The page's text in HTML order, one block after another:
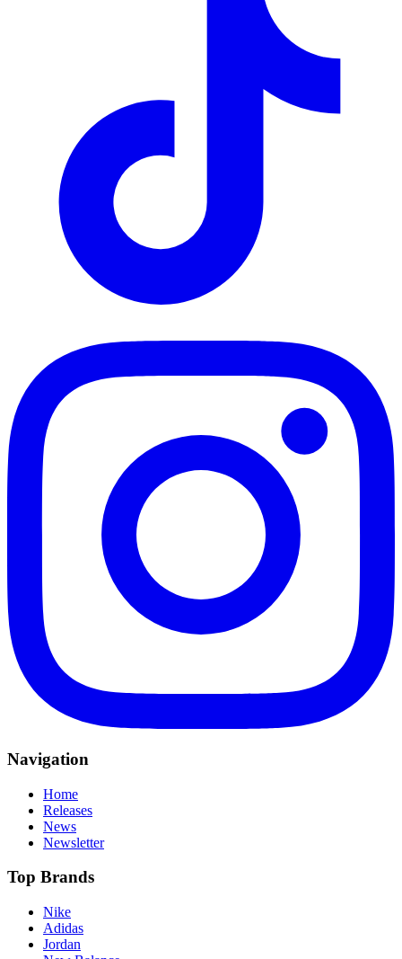
Navigation
Home
Releases
News
Newsletter
Top Brands
Nike
Adidas
Jordan